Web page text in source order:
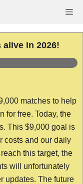
alive in 2026!
matches to help
for free. Today, the
This $9,000 goal is
costs and our daily
this target, the
will unfortunately
updates. The future